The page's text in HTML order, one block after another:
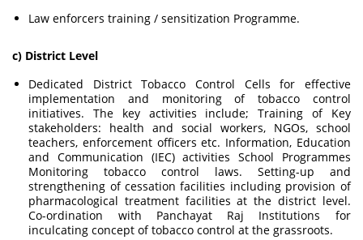
Law enforcers training / sensitization Programme.
c) District Level
Dedicated District Tobacco Control Cells for effective
implementation and monitoring of tobacco control
initiatives. The key activities include; Training of Key
stakeholders: health and social workers, NGOs, school
teachers, enforcement officers etc. Information, Education
and Communication (IEC) activities School Programmes
Monitoring tobacco control laws. Setting-up and
strengthening of cessation facilities including provision of
pharmacological treatment facilities at the district level.
Co-ordination with Panchayat Raj Institutions for
inculcating concept of tobacco control at the grassroots.